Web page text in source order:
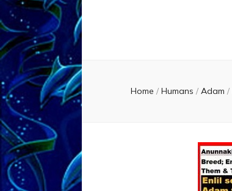
Home / Humans / Adam /